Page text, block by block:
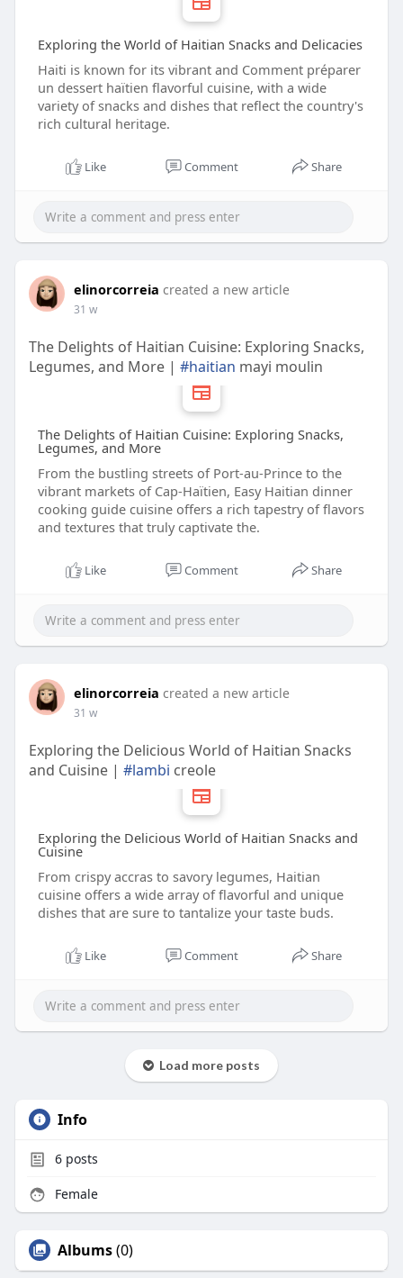
Exploring the World of Haitian Snacks and Delicacies
Haiti is known for its vibrant and Comment préparer
un dessert haïtien flavorful cuisine, with a wide
variety of snacks and dishes that reflect the country's
rich cultural heritage.
Like Comment Share
elinorcorreia created a new article
31 w
The Delights of Haitian Cuisine: Exploring Snacks,
Legumes, and More | #haitian mayi moulin
The Delights of Haitian Cuisine: Exploring Snacks,
Legumes, and More
From the bustling streets of Port-au-Prince to the
vibrant markets of Cap-Haïtien, Easy Haitian dinner
cooking guide cuisine offers a rich tapestry of flavors
and textures that truly captivate the.
Like Comment Share
elinorcorreia created a new article
31 w
Exploring the Delicious World of Haitian Snacks
and Cuisine | #lambi creole
Exploring the Delicious World of Haitian Snacks and
Cuisine
From crispy accras to savory legumes, Haitian
cuisine offers a wide array of flavorful and unique
dishes that are sure to tantalize your taste buds.
Like Comment Share
Load more posts
Info
6posts
Female
Albums(0)